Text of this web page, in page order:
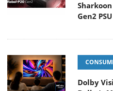
Gen2 PSU
Dolby